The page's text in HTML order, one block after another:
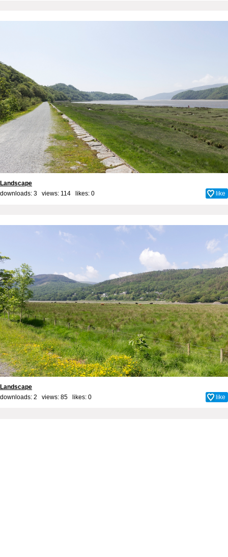
Landscape
downloads: 3 views: 114 likes: 0 like
Landscape
downloads: 2 views: 85 likes: 0 like